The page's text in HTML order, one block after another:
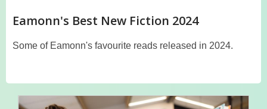
Eamonn's Best New Fiction 2024
Some of Eamonn's favourite reads released in 2024.